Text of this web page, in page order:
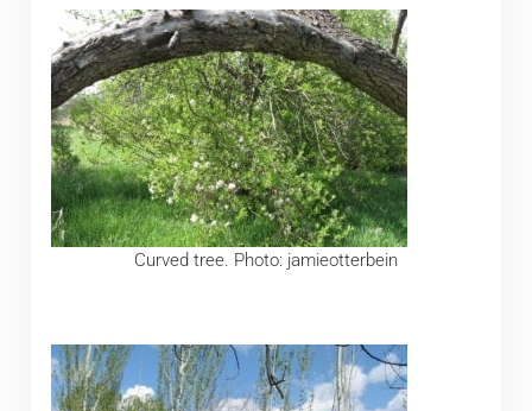
Curved tree. Photo: jamieotterbein